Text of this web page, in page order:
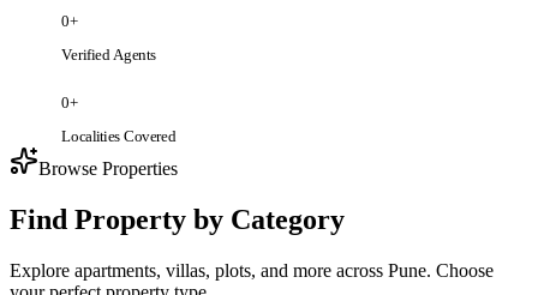
0+
Verified Agents
0+
Localities Covered
Browse Properties
Find Property by Category
Explore apartments, villas, plots, and more across Pune. Choose